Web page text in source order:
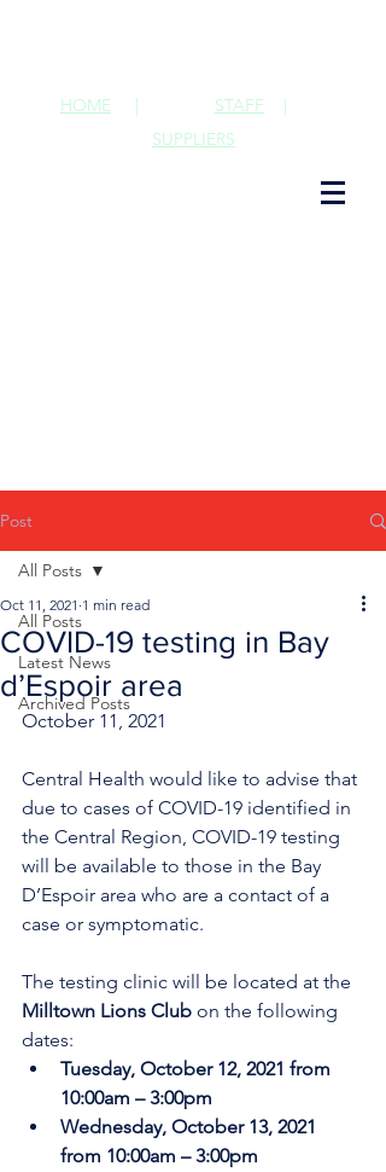
STAFF |
HOME |
SUPPLIERS
Post
All Posts
Latest News
Archived Posts
All Posts
COVID-19 testing in Bay
d’Espoir area
Oct 11, 2021 1 min read
October 11, 2021
Central Health would like to advise that
due to cases of COVID-19 identified in
the Central Region, COVID-19 testing
will be available to those in the Bay
D’Espoir area who are a contact of a
case or symptomatic.
The testing clinic will be located at the
Milltown Lions Club on the following
dates:
Tuesday, October 12, 2021 from
10:00am – 3:00pm
Wednesday, October 13, 2021
from 10:00am – 3:00pm